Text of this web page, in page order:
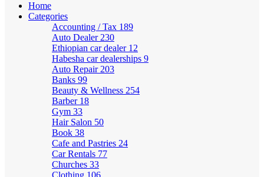
Home
Categories
Accounting / Tax 189
Auto Dealer 230
Ethiopian car dealer 12
Habesha car dealerships 9
Auto Repair 203
Banks 99
Beauty & Wellness 254
Barber 18
Gym 33
Hair Salon 50
Book 38
Cafe and Pastries 24
Car Rentals 77
Churches 33
Clothing 106